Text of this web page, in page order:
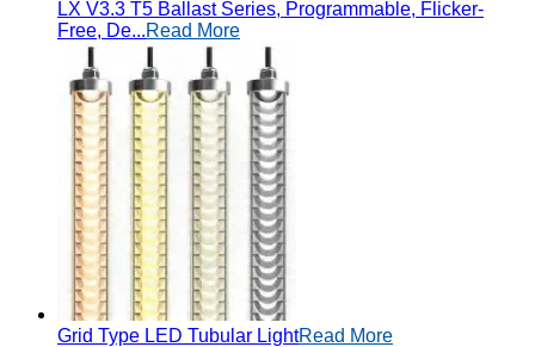
LX V3.3 T5 Ballast Series, Programmable, Flicker-
Free, De...Read More
Grid Type LED Tubular LightRead More